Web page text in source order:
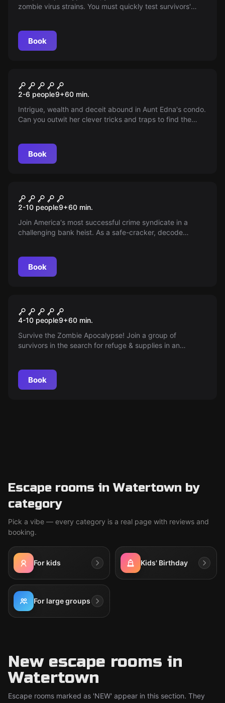
zombie virus strains. You must quickly test survivors'
Book
Family Fortune
2-6 people9+60 min.
Intrigue, wealth and deceit abound in Aunt Edna's condo.
Can you outwit her clever tricks and traps to find the
Book
The Bank Heist
2-10 people9+60 min.
Join America's most successful crime syndicate in a
challenging bank heist. As a safe-cracker, decode
Book
The Safe Zone
4-10 people9+60 min.
Survive the Zombie Apocalypse! Join a group of
survivors in the search for refuge & supplies in an
Book
Escape rooms in Watertown by
category
Pick a vibe — every category is a real page with reviews and
booking.
For kids Kids' Birthday
For large groups
New escape rooms in
Watertown
Escape rooms marked as 'NEW' appear in this section. They